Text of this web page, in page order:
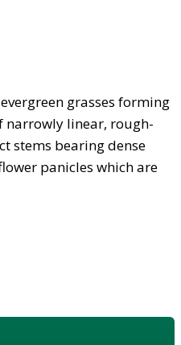
grasses forming
narrowly linear, rough-
stems bearing dense
panicles which are